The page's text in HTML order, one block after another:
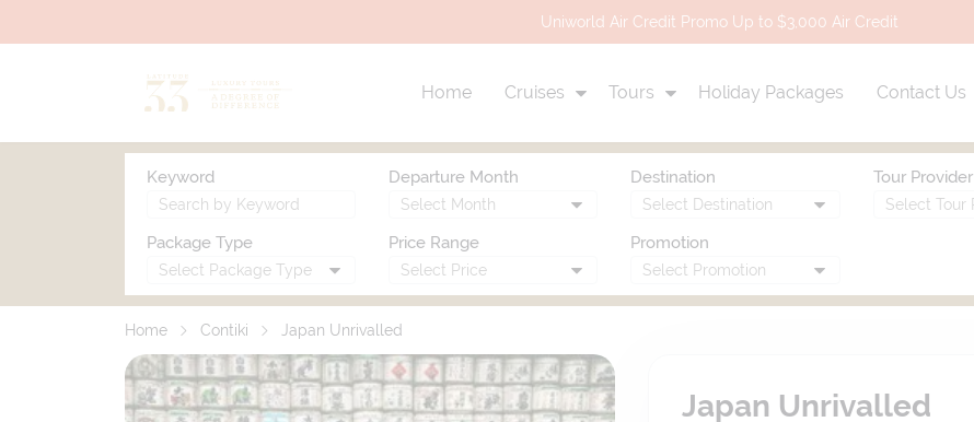
Uniworld Air Credit Promo Up to $3,000 Air Credit
Home Cruises Tours Holiday Packages Contact Us
Keyword Departure Month Destination Tour Provider
Package Type Price Range Promotion
Home Contiki Japan Unrivalled
Japan Unrivalled